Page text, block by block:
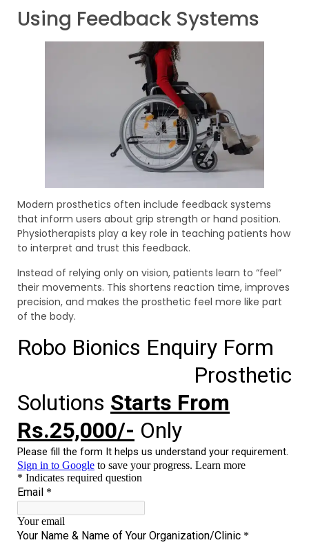
Using Feedback Systems
Modern prosthetics often include feedback systems
that inform users about grip strength or hand position.
Physiotherapists play a key role in teaching patients how
to interpret and trust this feedback.
Instead of relying only on vision, patients learn to “feel”
their movements. This shortens reaction time, improves
precision, and makes the prosthetic feel more like part
of the body.